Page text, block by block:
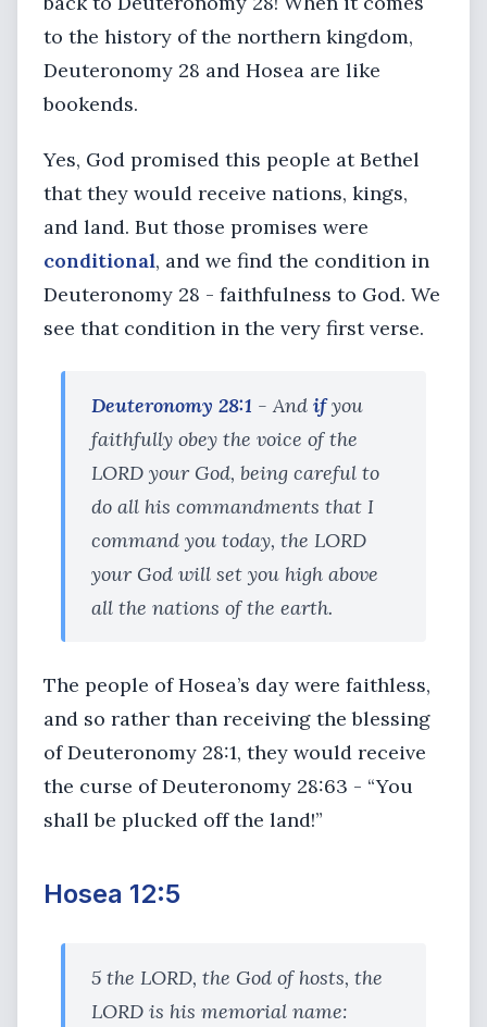
to the history of the northern kingdom,
Deuteronomy 28 and Hosea are like
bookends.
Yes, God promised this people at Bethel
that they would receive nations, kings,
and land. But those promises were
conditional, and we find the condition in
Deuteronomy 28 - faithfulness to God. We
see that condition in the very first verse.
Deuteronomy 28:1 - And ifyou
faithfully obey the voice of the
LORD your God, being careful to
do all his commandments that I
command you today, the LORD
your God will set you high above
all the nations of the earth.
The people of Hosea’s day were faithless,
and so rather than receiving the blessing
of Deuteronomy 28:1, they would receive
the curse of Deuteronomy 28:63 - “You
shall be plucked off the land!”
Hosea 12:5
5 the LORD, the God of hosts, the
LORD is his memorial name: